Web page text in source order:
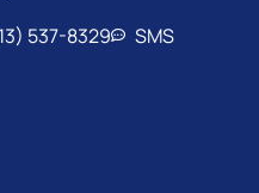
537-8329 SMS